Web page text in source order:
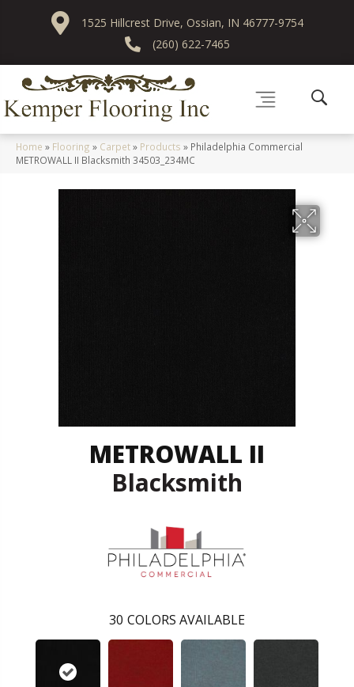
1525 Hillcrest Drive, Ossian, IN 46777-9754
(260) 622-7465
Home » Flooring » Carpet» Products » Philadelphia Commercial
METROWALL II Blacksmith 34503_234MC
METROWALL II
Blacksmith
30 COLORS AVAILABLE